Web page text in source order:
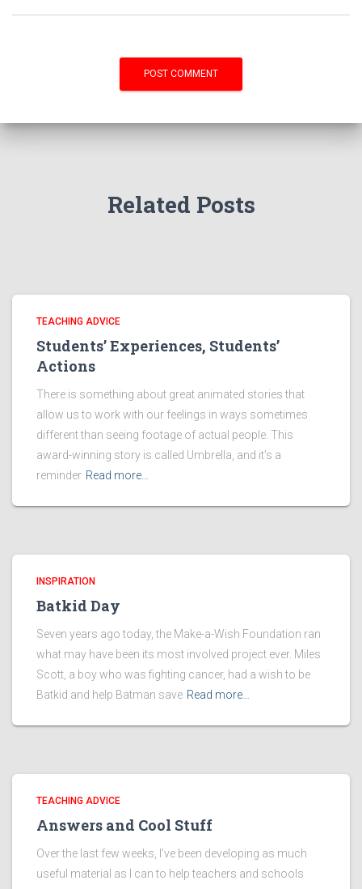
Related Posts
TEACHING ADVICE
Students’ Experiences, Students’
Actions
There is something about great animated stories that
allow us to work with our feelings in ways sometimes
different than seeing footage of actual people. This
award-winning story is called Umbrella, and it’s a
reminder Read more…
INSPIRATION
Batkid Day
Seven years ago today, the Make-a-Wish Foundation ran
what may have been its most involved project ever. Miles
Scott, a boy who was fighting cancer, had a wish to be
Batkid and help Batman save Read more…
TEACHING ADVICE
Answers and Cool Stuff
Over the last few weeks, I’ve been developing as much
useful material as I can to help teachers and schools